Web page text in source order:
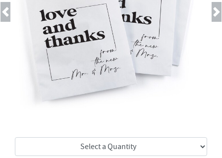
Previous Next